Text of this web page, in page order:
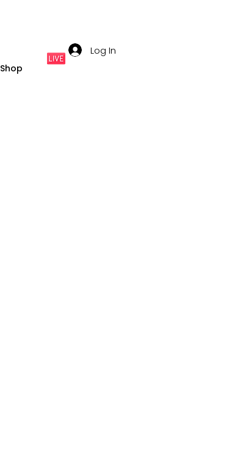
Log In
Shop